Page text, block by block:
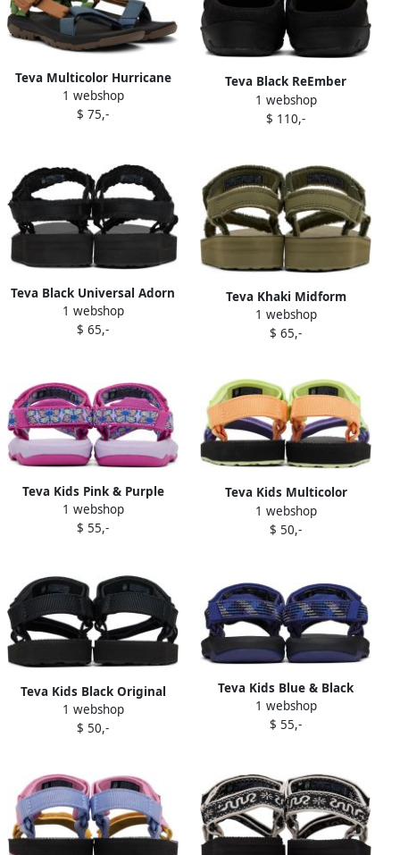
Teva Multicolor Hurricane
XLT2 Sandals
1 webshop
$ 75,-
Teva Black ReEmber
Slippers
1 webshop
$ 110,-
Teva Black Universal Adorn
Sandals
1 webshop
$ 65,-
Teva Khaki Midform
Universal Sandals
1 webshop
$ 65,-
Teva Kids Pink & Purple
Hurricane XLT 2 Sandals
1 webshop
$ 55,-
Teva Kids Multicolor
Original Universal Sandals
1 webshop
$ 50,-
Teva Kids Black Original
Universal Sandals
1 webshop
$ 50,-
Teva Kids Blue & Black
Hurricane XLT 2 Sandals
1 webshop
$ 55,-